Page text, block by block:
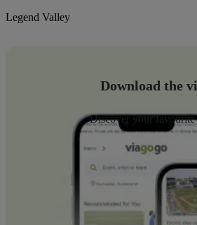
Legend Valley
Download the
Discover your favourite